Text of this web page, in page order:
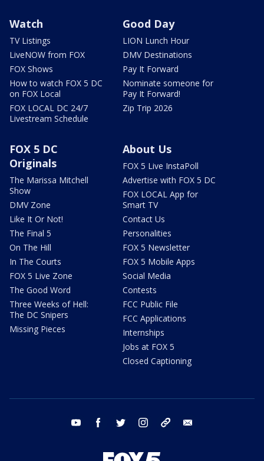
Watch
TV Listings
LiveNOW from FOX
FOX Shows
How to watch FOX 5 DC
on FOX Local
FOX LOCAL DC 24/7
Livestream Schedule
Good Day
LION Lunch Hour
DMV Destinations
Pay It Forward
Nominate someone for
Pay It Forward!
Zip Trip 2026
FOX 5 DC
Originals
The Marissa Mitchell
Show
DMV Zone
Like It Or Not!
The Final 5
On The Hill
In The Courts
FOX 5 Live Zone
The Good Word
Three Weeks of Hell:
The DC Snipers
Missing Pieces
About Us
FOX 5 Live InstaPoll
Advertise with FOX 5 DC
FOX LOCAL App for
Smart TV
Contact Us
Personalities
FOX 5 Newsletter
FOX 5 Mobile Apps
Social Media
Contests
FCC Public File
FCC Applications
Internships
Jobs at FOX 5
Closed Captioning
youtube facebook twitter instagram tiktok